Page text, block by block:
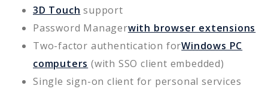
3D Touch support
Password Managerwith browser extensions
Two-factor authentication forWindows PC
computers (with SSO client embedded)
Single sign-on client for personal services